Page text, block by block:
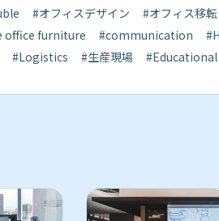
#オフィスデザイン #オフィス移転
office furniture #communication
#Logistics #生産現場